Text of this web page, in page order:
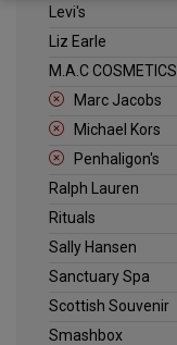
Levi's
Liz Earle
M.A.C COSMETICS
Marc Jacobs
Michael Kors
Penhaligon's
Ralph Lauren
Rituals
Sally Hansen
Sanctuary Spa
Scottish Souvenir
Smashbox